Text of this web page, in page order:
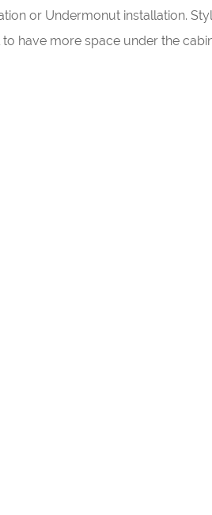
or Undermonut installation.
have more space under the